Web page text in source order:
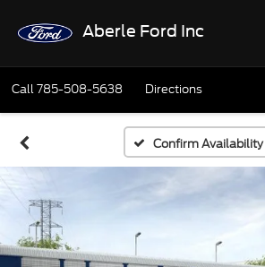
Aberle Ford Inc
Call785-508-5638 Directions
Confirm Availability